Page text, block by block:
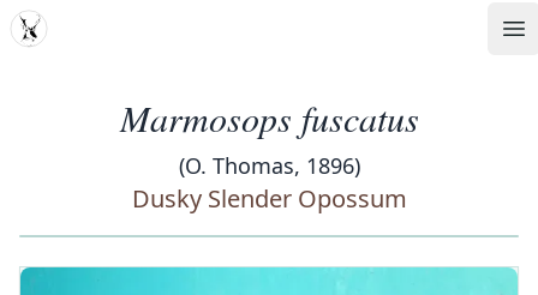
MDD
Marmosops fuscatus
(O. Thomas, 1896)
Dusky Slender Opossum